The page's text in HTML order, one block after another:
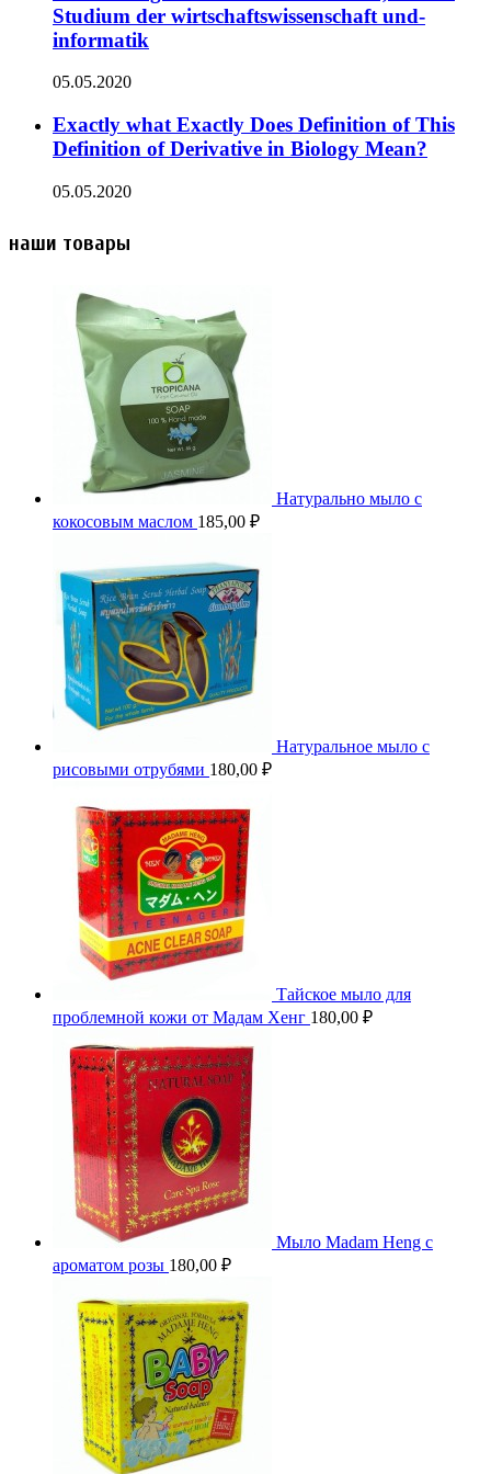
Studium der wirtschaftswissenschaft und-
informatik
05.05.2020
Exactly what Exactly Does Definition of This
Definition of Derivative in Biology Mean?
05.05.2020
наши товары
Натурально мыло с
кокосовым маслом 185,00 ₽
Натуральное мыло с
рисовыми отрубями 180,00 ₽
Тайское мыло для
проблемной кожи от Мадам Хенг 180,00 ₽
Мыло Madam Heng с
ароматом розы 180,00 ₽